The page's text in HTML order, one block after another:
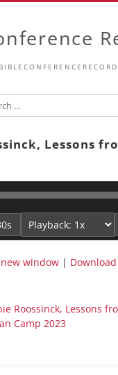
Lessons
window | Download
Roossinck, Lessons
Camp 2023